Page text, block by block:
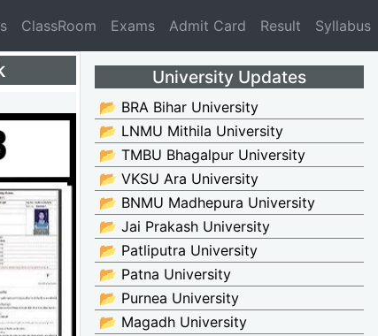
ClassRoom Exams Admit Card Result Syllabus
University Updates
📂 BRA Bihar University
📂 LNMU Mithila University
📂 TMBU Bhagalpur University
📂 VKSU Ara University
📂 BNMU Madhepura University
📂 Jai Prakash University
📂 Patliputra University
📂 Patna University
📂 Purnea University
📂 Magadh University